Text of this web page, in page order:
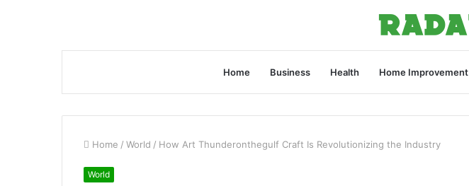
Home Business Health Home Improvement
Home / World / How Art Thunderonthegulf Craft Is Revolutionizing the Industry
World